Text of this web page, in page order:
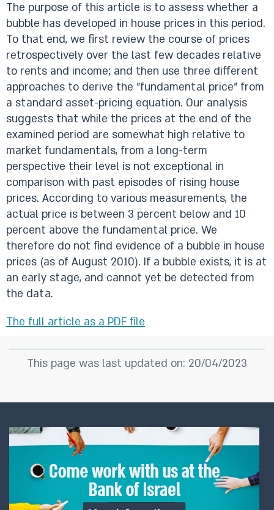
The purpose of this article is to assess whether a
bubble has developed in house prices in this period.
To that end, we first review the course of prices
retrospectively over the last few decades relative
to rents and income; and then use three different
approaches to derive the "fundamental price” from
a standard asset-pricing equation. Our analysis
suggests that while the prices at the end of the
examined period are somewhat high relative to
market fundamentals, from a long-term
perspective their level is not exceptional in
comparison with past episodes of rising house
prices. According to various measurements, the
actual price is between 3 percent below and 10
percent above the fundamental price. We
therefore do not find evidence of a bubble in house
prices (as of August 2010). If a bubble exists, it is at
an early stage, and cannot yet be detected from
the data.
The full article as a PDF file​
This page was last updated on: 20/04/2023